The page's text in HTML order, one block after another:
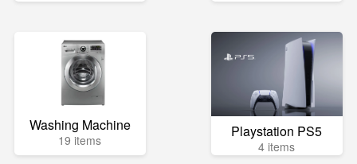
Washing Machine
19 items Playstation PS5
4 items